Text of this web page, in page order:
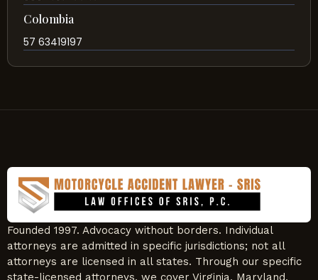
Colombia
57 63419197
Founded 1997. Advocacy without borders. Individual
attorneys are admitted in specific jurisdictions; not all
attorneys are licensed in all states. Through our specific
state-licensed attorneys, we cover Virginia, Maryland,